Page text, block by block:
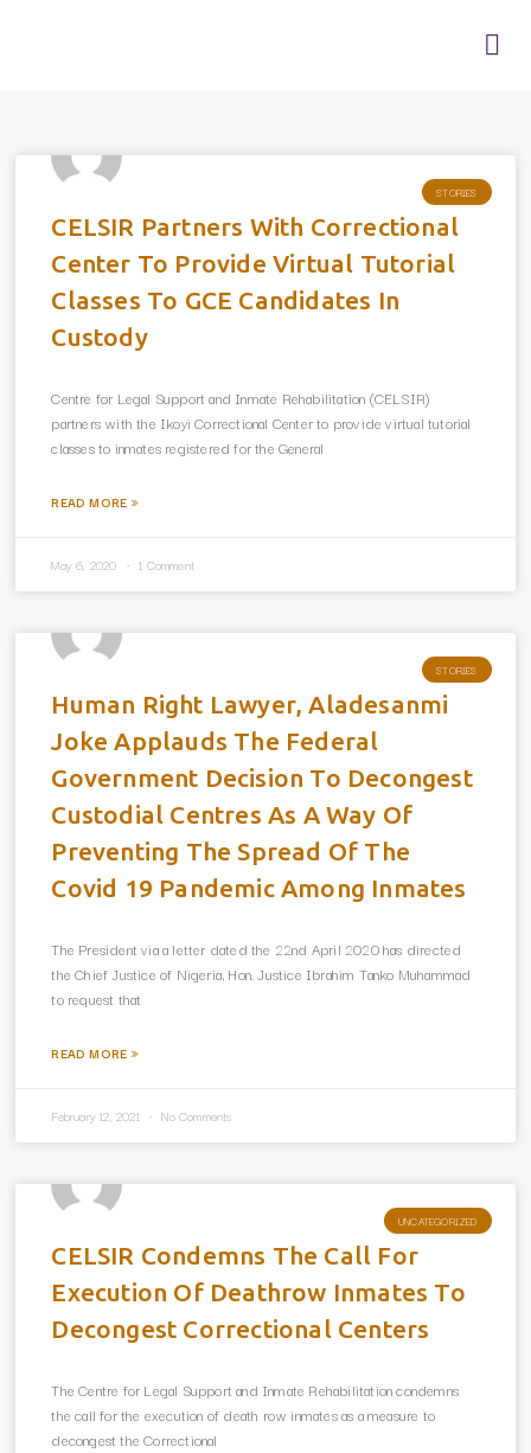
STORIES
CELSIR Partners With Correctional
Center To Provide Virtual Tutorial
Classes To GCE Candidates In
Custody
Centre for Legal Support and Inmate Rehabilitation (CELSIR)
partners with the Ikoyi Correctional Center to provide virtual tutorial
classes to inmates registered for the General
READ MORE »
May 6, 2020 1 Comment
STORIES
Human Right Lawyer, Aladesanmi
Joke Applauds The Federal
Government Decision To Decongest
Custodial Centres As A Way Of
Preventing The Spread Of The
Covid 19 Pandemic Among Inmates
The President via a letter dated the 22nd April 2020 has directed
the Chief Justice of Nigeria, Hon. Justice Ibrahim Tanko Muhammad
to request that
READ MORE »
February 12, 2021 No Comments
UNCATEGORIZED
CELSIR Condemns The Call For
Execution Of Deathrow Inmates To
Decongest Correctional Centers
The Centre for Legal Support and Inmate Rehabilitation condemns
the call for the execution of death row inmates as a measure to
decongest the Correctional